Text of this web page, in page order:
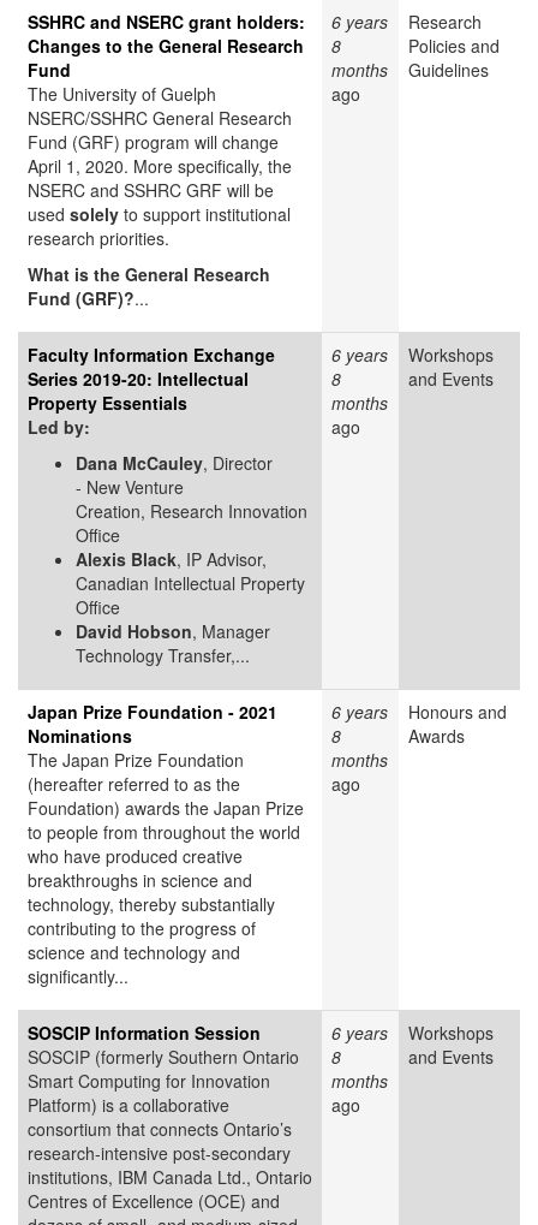
SSHRC and NSERC grant holders:
Changes to the General Research
Fund
The University of Guelph
NSERC/SSHRC General Research
Fund (GRF) program will change
April 1, 2020. More specifically, the
NSERC and SSHRC GRF will be
used solely to support institutional
research priorities.
What is the General Research
Fund (GRF)?...
6 years
8
months
ago
Research
Policies and
Guidelines
Faculty Information Exchange
Series 2019-20: Intellectual
Property Essentials
Led by:
Dana McCauley, Director
- New Venture
Creation, Research Innovation
Office
Alexis Black, IP Advisor,
Canadian Intellectual Property
Office
David Hobson, Manager
Technology Transfer,...
6 years
8
months
ago
Workshops
and Events
Japan Prize Foundation - 2021
Nominations
The Japan Prize Foundation
(hereafter referred to as the
Foundation) awards the Japan Prize
to people from throughout the world
who have produced creative
breakthroughs in science and
technology, thereby substantially
contributing to the progress of
science and technology and
significantly...
6 years
8
months
ago
Honours and
Awards
SOSCIP Information Session
SOSCIP (formerly Southern Ontario
Smart Computing for Innovation
Platform) is a collaborative
consortium that connects Ontario’s
research-intensive post-secondary
institutions, IBM Canada Ltd., Ontario
Centres of Excellence (OCE) and
6 years
8
months
ago
Workshops
and Events